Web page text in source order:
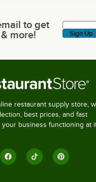
to get latest deals &
to get
more!
Sign Up
restaurant supply store,
best prices, and fast
business functioning at